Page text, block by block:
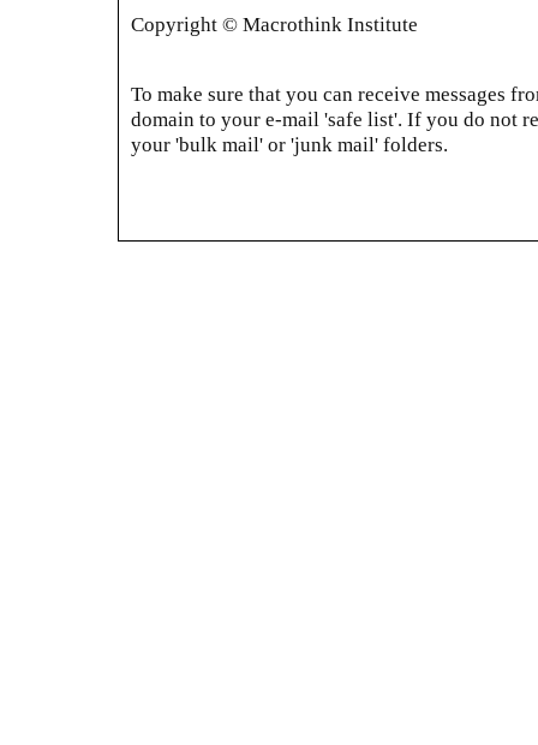
Copyright © Macrothink Institute
To make sure that you can receive messages
domain to your e-mail 'safe list'. If you do not
your 'bulk mail' or 'junk mail' folders.